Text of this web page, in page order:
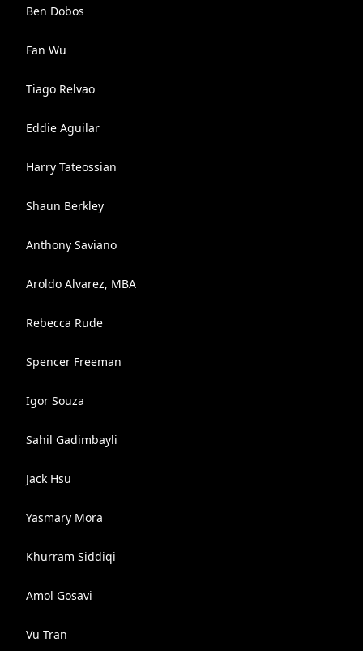
Ben Dobos
Fan Wu
Tiago Relvao
Eddie Aguilar
Harry Tateossian
Shaun Berkley
Anthony Saviano
Aroldo Alvarez, MBA
Rebecca Rude
Spencer Freeman
Igor Souza
Sahil Gadimbayli
Jack Hsu
Yasmary Mora
Khurram Siddiqi
Amol Gosavi
Vu Tran